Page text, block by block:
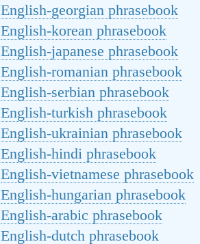
English-georgian phrasebook
English-korean phrasebook
English-japanese phrasebook
English-romanian phrasebook
English-serbian phrasebook
English-turkish phrasebook
English-ukrainian phrasebook
English-hindi phrasebook
English-vietnamese phrasebook
English-hungarian phrasebook
English-arabic phrasebook
English-dutch phrasebook